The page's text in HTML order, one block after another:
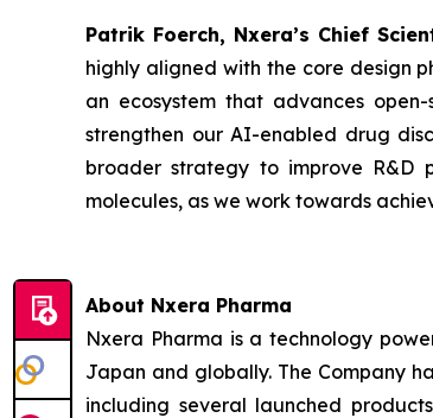
Patrik Foerch, Nxera’s Chief
highly aligned with the core design
an ecosystem that advances
strengthen our AI-enabled drug
broader strategy to improve R&D
molecules, as we work towards
About Nxera Pharma
Nxera Pharma is a technology
Japan and globally. The Company
including several launched